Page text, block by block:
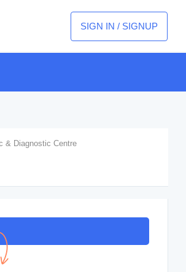
SIGN IN / SIGNUP
& Diagnostic Centre